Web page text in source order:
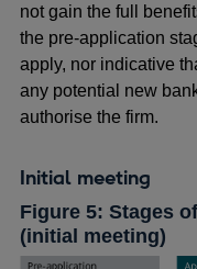
not gain the full
the pre-application
apply, nor indicative
any potential new
authorise the firm.
Initial meeting
Figure 5: Stages
(initial meeting)